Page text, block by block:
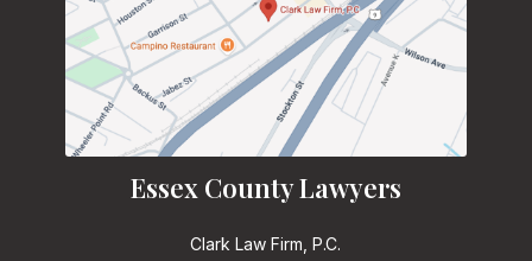
Essex County Lawyers
Clark Law Firm, P.C.